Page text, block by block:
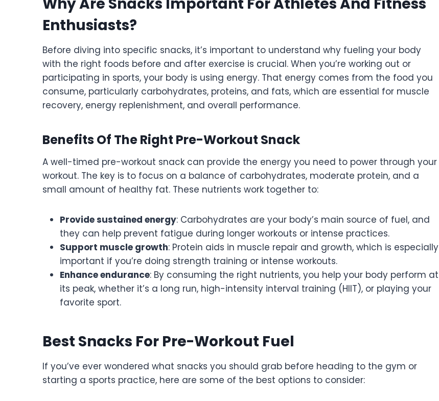
Enthusiasts?
Before diving into specific snacks, it’s important to understand why fueling your body
with the right foods before and after exercise is crucial. When you’re working out or
participating in sports, your body is using energy. That energy comes from the food you
consume, particularly carbohydrates, proteins, and fats, which are essential for muscle
recovery, energy replenishment, and overall performance.
Benefits Of The Right Pre-Workout Snack
A well-timed pre-workout snack can provide the energy you need to power through your
workout. The key is to focus on a balance of carbohydrates, moderate protein, and a
small amount of healthy fat. These nutrients work together to:
Provide sustained energy: Carbohydrates are your body’s main source of fuel, and
they can help prevent fatigue during longer workouts or intense practices.
Support muscle growth: Protein aids in muscle repair and growth, which is especially
important if you’re doing strength training or intense workouts.
Enhance endurance: By consuming the right nutrients, you help your body perform at
its peak, whether it’s a long run, high-intensity interval training (HIIT), or playing your
favorite sport.
Best Snacks For Pre-Workout Fuel
If you’ve ever wondered what snacks you should grab before heading to the gym or
starting a sports practice, here are some of the best options to consider: